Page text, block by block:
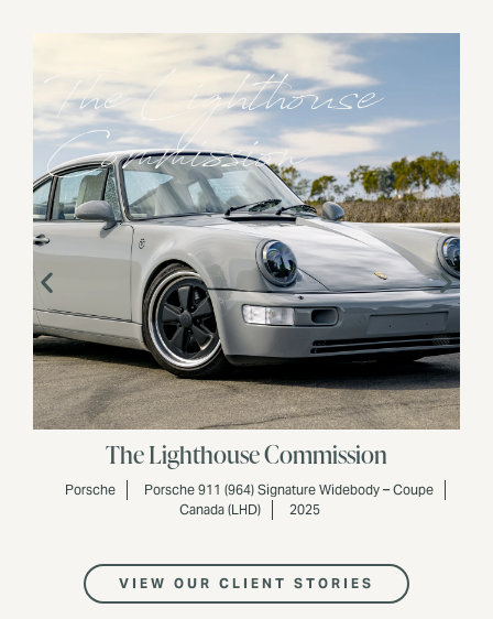
The Lighthouse
Commission
The Lighthouse Commission
Porsche
Porsche 911 (964) Signature Widebody – Coupe
Canada (LHD)
2025
VIEW OUR CLIENT STORIES